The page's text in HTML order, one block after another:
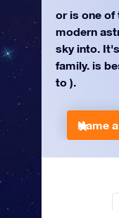
or is one of
modern
sky into.
family. is
to ).
Name